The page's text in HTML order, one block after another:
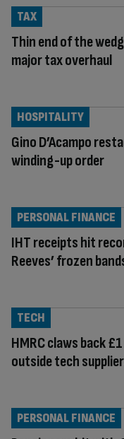
Thin end of the
major tax overhaul
TAX
Gino D’Acampo
winding-up order
HOSPITALITY
IHT receipts hit
Reeves’ frozen
PERSONAL FINANCE
HMRC claws back
outside tech
TECH
PERSONAL FINANCE